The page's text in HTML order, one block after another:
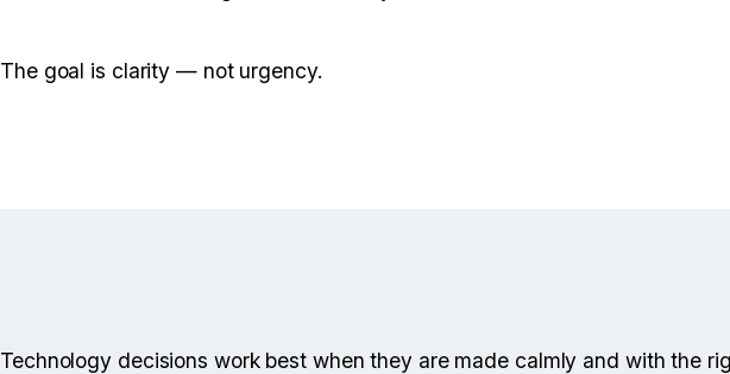
The goal is clarity — not urgency.
Technology decisions work best when they are made calmly and with the